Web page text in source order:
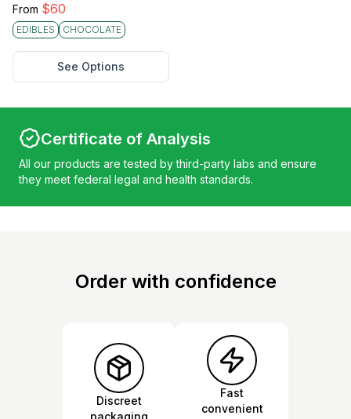
From $60
EDIBLES CHOCOLATE
See Options
Certificate of Analysis
All our products are tested by third-party labs and ensure
they meet federal legal and health standards.
Order with confidence
Discreet
packaging
Fast
convenient